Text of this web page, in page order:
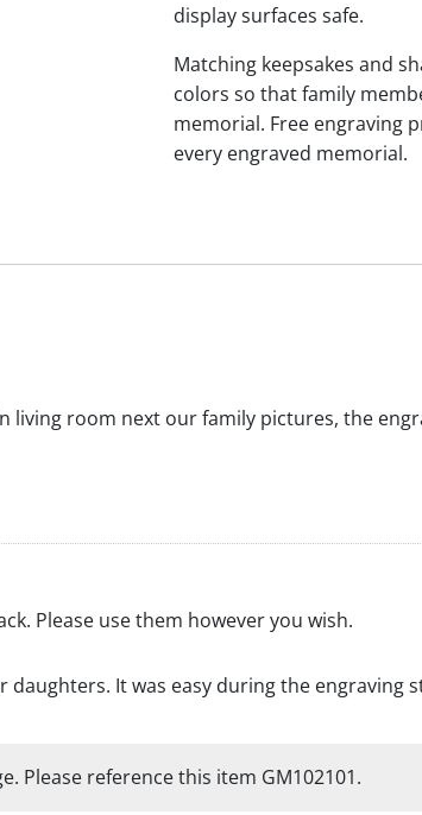
display surfaces safe.
Matching keepsakes and
colors so that family
memorial. Free engraving
every engraved memorial.
living room next our family pictures, the
Please use them however you wish.
It was easy during the engraving
Please reference this item GM102101.